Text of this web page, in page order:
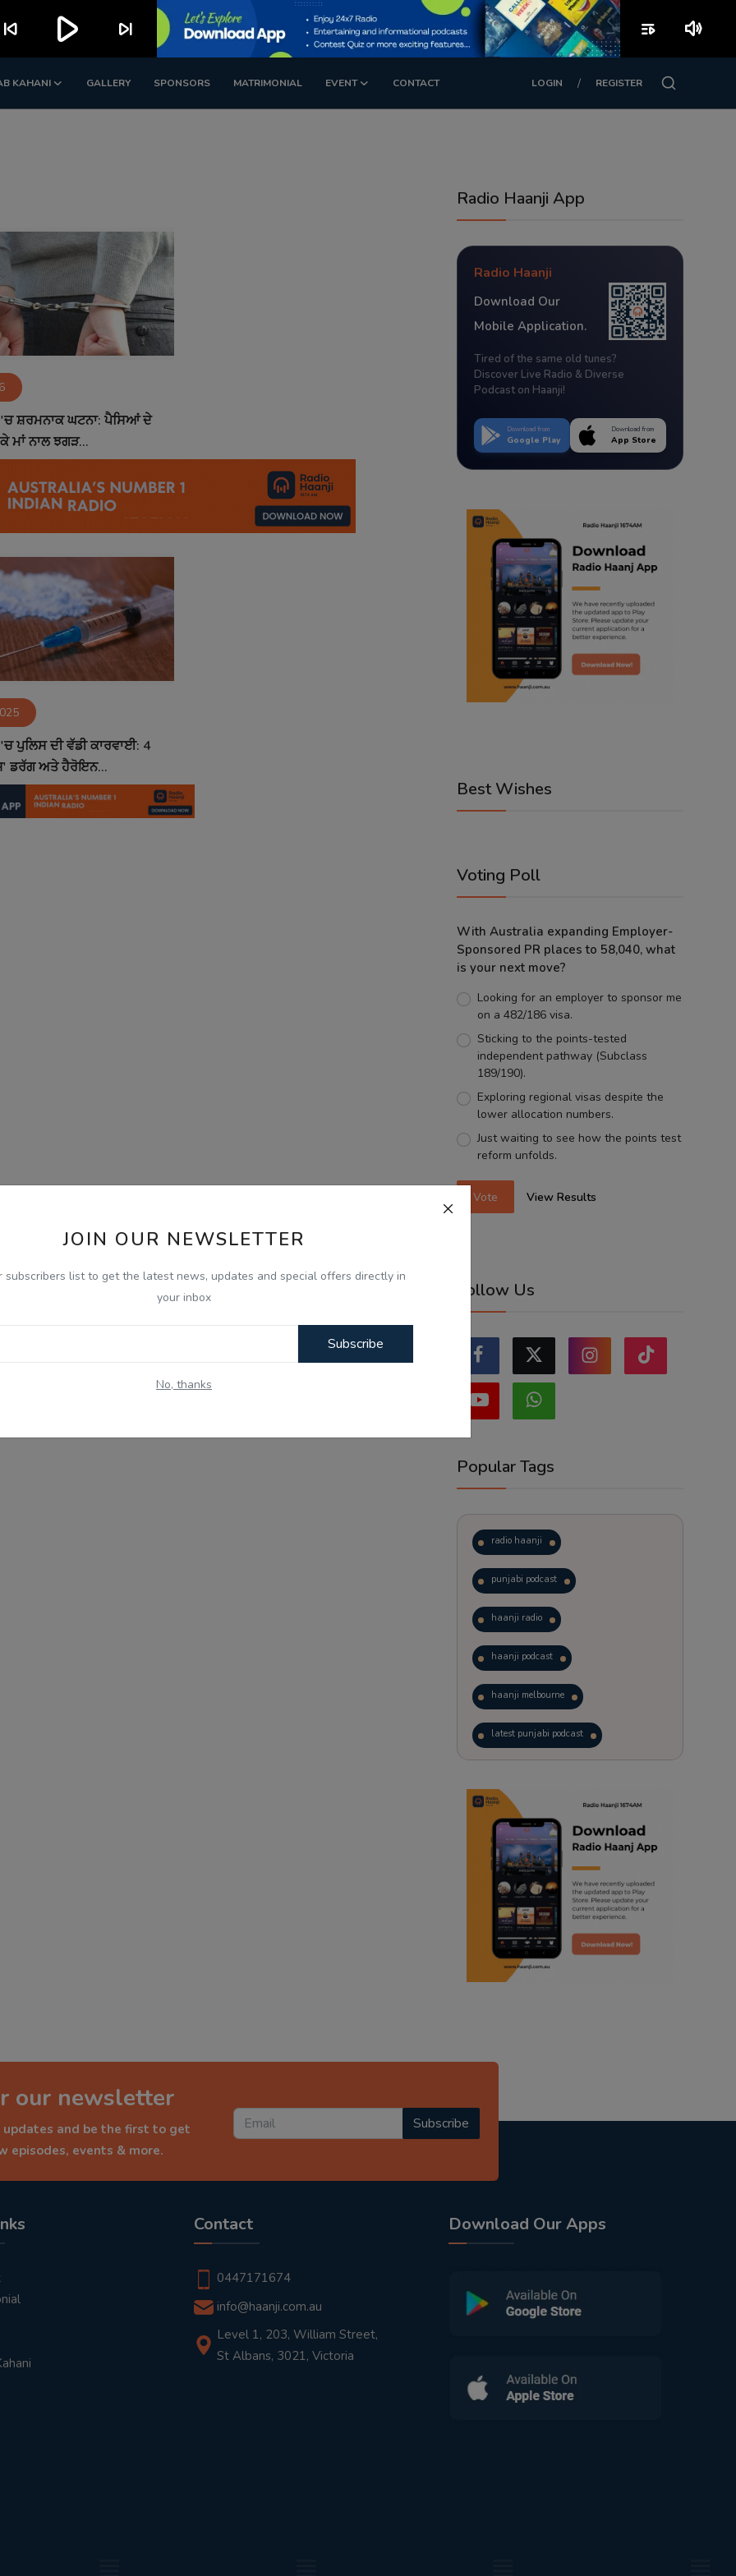
KAHANI GALLERY SPONSORS MATRIMONIAL EVENT CONTACT LOGIN / REGISTER
JOIN OUR NEWSLETTER
subscribers list to get the latest news, updates and special offers directly in
your inbox
Subscribe
No, thanks
ਸ਼ਰਮਨਾਕ ਘਟਨਾ: ਪੈਸਿਆਂ ਦੇ
ਮਾਂ ਨਾਲ ਝਗੜ...
ਪੁਲਿਸ ਦੀ ਵੱਡੀ ਕਾਰਵਾਈ: 4
ਡਰੱਗ ਅਤੇ ਹੈਰੋਇਨ...
Radio Haanji App
Radio Haanji
Download Our
Mobile Application.
Tired of the same old tunes?
Discover Live Radio & Diverse
Podcast on Haanji!
Download from
Google Play
Download from
App Store
Best Wishes
Voting Poll
With Australia expanding Employer-
Sponsored PR places to 58,040, what
is your next move?
Looking for an employer to sponsor me
on a 482/186 visa.
Sticking to the points-tested
independent pathway (Subclass
189/190).
Exploring regional visas despite the
lower allocation numbers.
Just waiting to see how the points test
reform unfolds.
Vote View Results
Follow Us
Popular Tags
radio haanji
punjabi podcast
haanji radio
haanji podcast
haanji melbourne
latest punjabi podcast
trending punjabi podcast
ranjodh singh
punjabi podcast australia
radio haanji updates
punjabi kahani
our newsletter
and be the first to get
episodes, events & more.
Subscribe
Contact
0447171674
info@haanji.com.au
Level 1, 203, William Street,
St Albans, 3021, Victoria
Download Our Apps
skip_previous play_arrow skip_next playlist_play volume_up